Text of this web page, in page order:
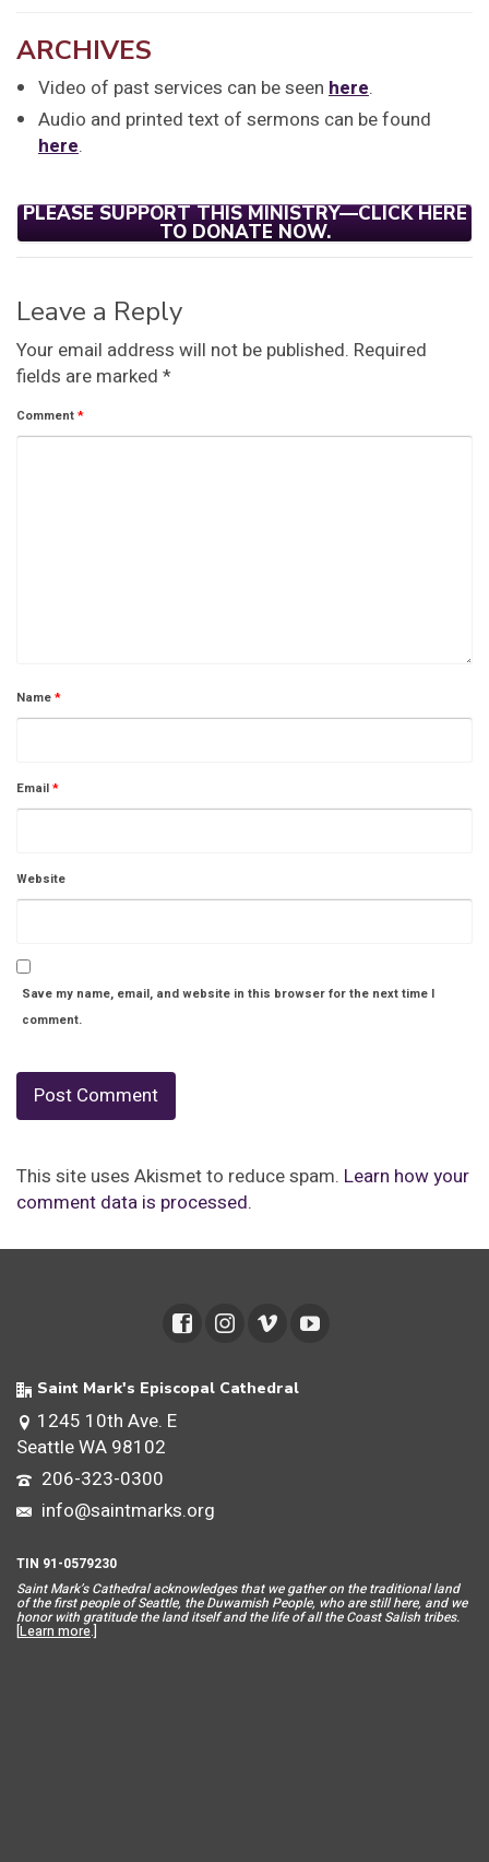
ARCHIVES
Video of past services can be seen here.
Audio and printed text of sermons can be found
here.
PLEASE SUPPORT THIS MINISTRY—CLICK HERE
TO DONATE NOW.
Leave a Reply
Your email address will not be published. Required
fields are marked *
Comment*
Name*
Email*
Website
Save my name, email, and website in this browser for the next time I
comment.
This site uses Akismet to reduce spam. Learn how your
comment data is processed.
Saint Mark's Episcopal Cathedral
1245 10th Ave. E
Seattle WA 98102
206-323-0300
info@saintmarks.org
TIN 91-0579230
Saint Mark’s Cathedral acknowledges that we gather on the traditional land
of the first people of Seattle, the Duwamish People, who are still here, and we
honor with gratitude the land itself and the life of all the Coast Salish tribes.
[Learn more.]